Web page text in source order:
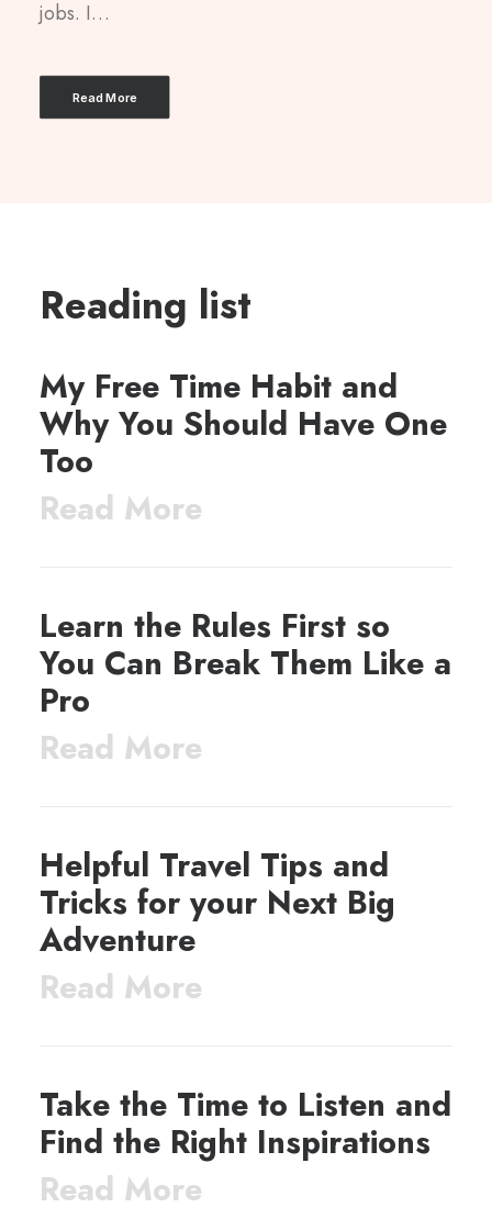
jobs. I…
Read More
Reading list
My Free Time Habit and
Why You Should Have One
Too
Read More
Learn the Rules First so
You Can Break Them Like a
Pro
Read More
Helpful Travel Tips and
Tricks for your Next Big
Adventure
Read More
Take the Time to Listen and
Find the Right Inspirations
Read More